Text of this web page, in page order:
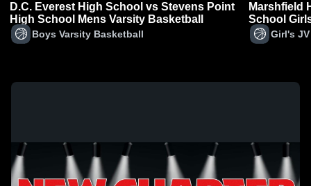
D.C. Everest High School vs Stevens Point
High School Mens Varsity Basketball
Boys Varsity Basketball
Marshfield
School
Girl's